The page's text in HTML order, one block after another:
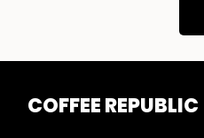
COFFEEREPUBLIC